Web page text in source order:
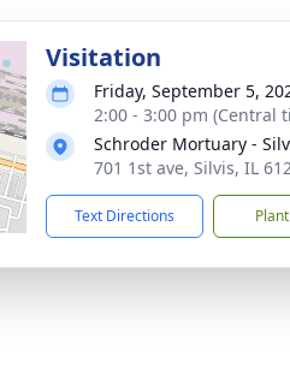
Visitation
Friday, September 5,
2:00 - 3:00 pm (Central
Schroder Mortuary -
701 1st ave, Silvis, IL
Text Directions